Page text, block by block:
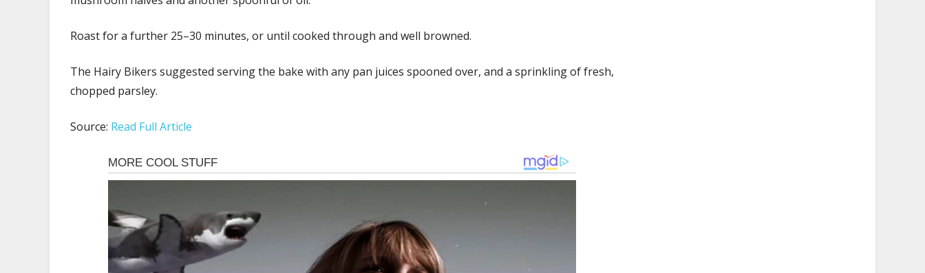
Roast for a further 25–30 minutes, or until cooked through and well browned.
The Hairy Bikers suggested serving the bake with any pan juices spooned over, and a sprinkling of fresh,
chopped parsley.
Source: Read Full Article